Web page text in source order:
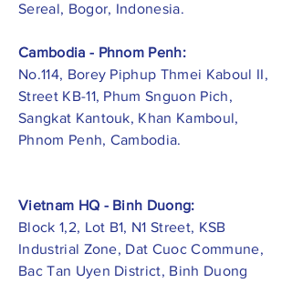
Sereal, Bogor, Indonesia.
Cambodia - Phnom Penh:
No.114, Borey Piphup Thmei Kaboul II,
Street KB-11, Phum Snguon Pich,
Sangkat Kantouk, Khan Kamboul,
Phnom Penh, Cambodia.
Vietnam HQ - Binh Duong:
Block 1,2, Lot B1, N1 Street, KSB
Industrial Zone, Dat Cuoc Commune,
Bac Tan Uyen District, Binh Duong